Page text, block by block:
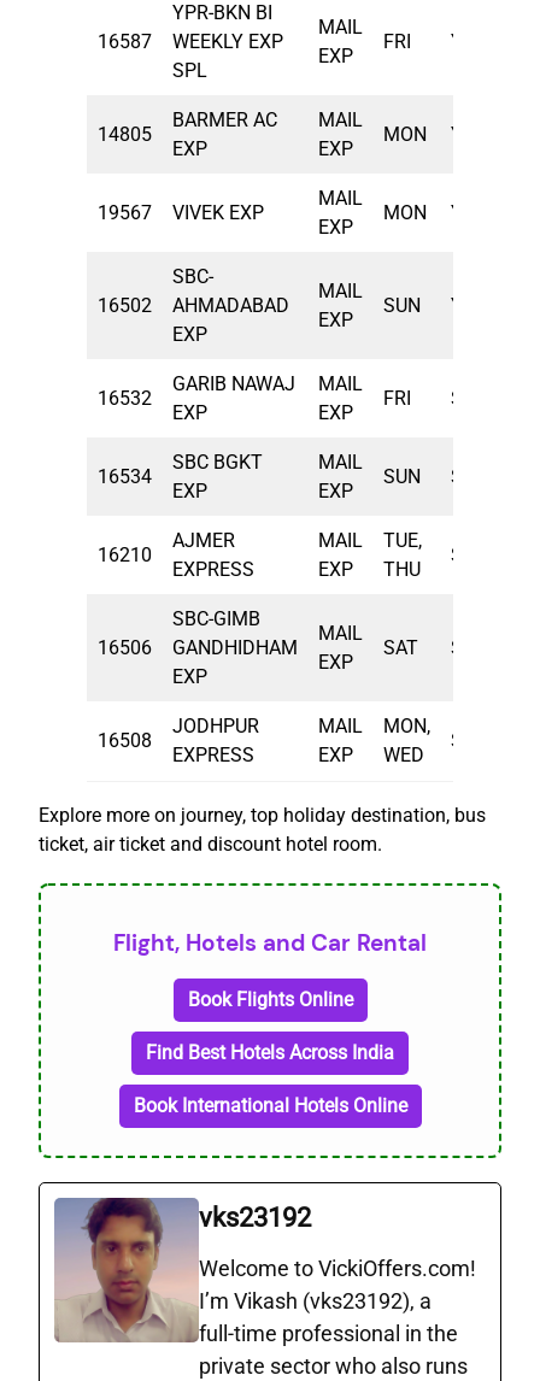
16587
YPR-BKN BI
WEEKLY EXP
SPL
MAIL
EXP
FRI YPR
14805
BARMER AC
EXP
MAIL
EXP
MON YPR
19567 VIVEK EXP
MAIL
EXP
MON YNK
16502
SBC-
AHMADABAD
EXP
MAIL
EXP
SUN YPR
16532
GARIB NAWAJ
EXP
MAIL
EXP
FRI SBC
16534
SBC BGKT
EXP
MAIL
EXP
SUN SBC
16210
AJMER
EXPRESS
MAIL
EXP
TUE,
THU
SBC
16506
SBC-GIMB
GANDHIDHAM
EXP
MAIL
EXP
SAT SBC
16508
JODHPUR
EXPRESS
MAIL
EXP
MON,
WED
SBC
Explore more on journey, top holiday destination, bus
ticket, air ticket and discount hotel room.
Flight, Hotels and Car Rental
Book Flights Online
Find Best Hotels Across India
Book International Hotels Online
vks23192
Welcome to VickiOffers.com!
I’m Vikash (vks23192), a
full‑time professional in the
private sector who also runs